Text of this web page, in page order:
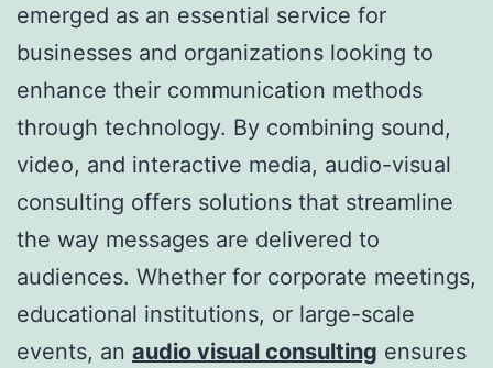
emerged as an essential service for
businesses and organizations looking to
enhance their communication methods
through technology. By combining sound,
video, and interactive media, audio-visual
consulting offers solutions that streamline
the way messages are delivered to
audiences. Whether for corporate meetings,
educational institutions, or large-scale
events, an audio visual consulting ensures